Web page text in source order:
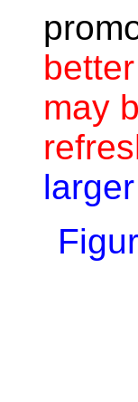
may